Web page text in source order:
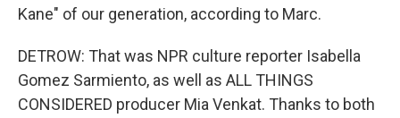
Kane" of our generation, according to Marc.
DETROW: That was NPR culture reporter Isabella
Gomez Sarmiento, as well as ALL THINGS
CONSIDERED producer Mia Venkat. Thanks to both